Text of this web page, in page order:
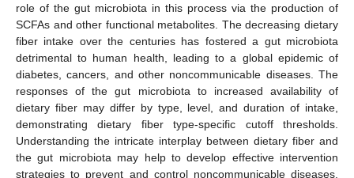
role of the gut microbiota in this process via the production of
SCFAs and other functional metabolites. The decreasing dietary
fiber intake over the centuries has fostered a gut microbiota
detrimental to human health, leading to a global epidemic of
diabetes, cancers, and other noncommunicable diseases. The
responses of the gut microbiota to increased availability of
dietary fiber may differ by type, level, and duration of intake,
demonstrating dietary fiber type-specific cutoff thresholds.
Understanding the intricate interplay between dietary fiber and
the gut microbiota may help to develop effective intervention
strategies to prevent and control noncommunicable diseases.